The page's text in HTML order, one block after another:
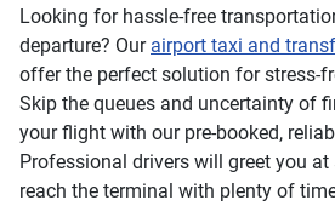
Looking for hassle-free
departure? Our airport taxi and
offer the perfect solution for stress-
Skip the queues and uncertainty of
your flight with our pre-booked,
Professional drivers will greet you at
reach the terminal with plenty of